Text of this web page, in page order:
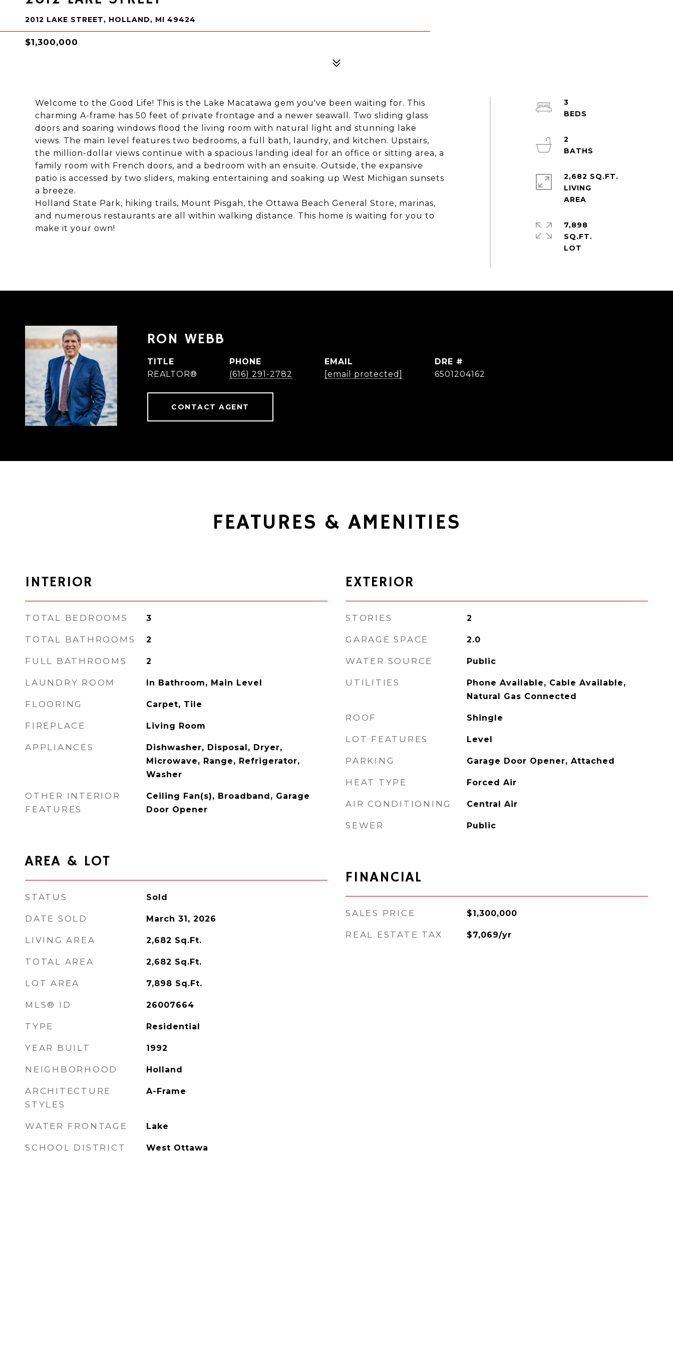
2012 LAKE STREET, HOLLAND, MI 49424
$1,300,000
Welcome to the Good Life! This is the Lake Macatawa gem you've been waiting for. This
charming A-frame has 50 feet of private frontage and a newer seawall. Two sliding glass
doors and soaring windows flood the living room with natural light and stunning lake
views. The main level features two bedrooms, a full bath, laundry, and kitchen. Upstairs,
the million-dollar views continue with a spacious landing ideal for an office or sitting area, a
family room with French doors, and a bedroom with an ensuite. Outside, the expansive
patio is accessed by two sliders, making entertaining and soaking up West Michigan sunsets
a breeze.
Holland State Park, hiking trails, Mount Pisgah, the Ottawa Beach General Store, marinas,
and numerous restaurants are all within walking distance. This home is waiting for you to
make it your own!
3
2
2,682 SQ.FT.
LIVING
7,898
SQ.FT.
RON WEBB
TITLE
REALTOR®
PHONE
(616) 291-2782
EMAIL
[email protected]
DRE #
6501204162
CONTACT AGENT
FEATURES & AMENITIES
INTERIOR
TOTAL BEDROOMS 3
TOTAL BATHROOMS 2
FULL BATHROOMS 2
LAUNDRY ROOM In Bathroom, Main Level
FLOORING Carpet, Tile
FIREPLACE Living Room
APPLIANCES
Dishwasher, Disposal, Dryer,
Microwave, Range, Refrigerator,
Washer
OTHER INTERIOR
FEATURES
Ceiling Fan(s), Broadband, Garage
Door Opener
AREA & LOT
STATUS Sold
DATE SOLD March 31, 2026
LIVING AREA 2,682 Sq.Ft.
TOTAL AREA 2,682 Sq.Ft.
LOT AREA 7,898 Sq.Ft.
MLS® ID 26007664
TYPE Residential
YEAR BUILT 1992
NEIGHBORHOOD Holland
ARCHITECTURE
STYLES
A-Frame
WATER FRONTAGE Lake
SCHOOL DISTRICT West Ottawa
EXTERIOR
STORIES 2
GARAGE SPACE 2.0
WATER SOURCE Public
UTILITIES
Phone Available, Cable Available,
Natural Gas Connected
ROOF Shingle
LOT FEATURES Level
PARKING Garage Door Opener, Attached
HEAT TYPE Forced Air
AIR CONDITIONING Central Air
SEWER Public
FINANCIAL
SALES PRICE $1,300,000
REAL ESTATE TAX $7,069/yr